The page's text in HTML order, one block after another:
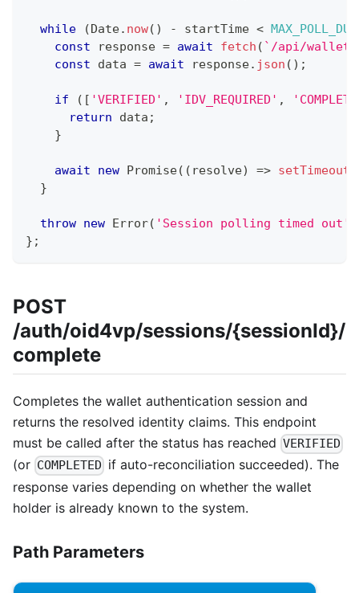
while ( Date. now( ) - startTime <
const response = await fetch ( ` /api/wallet/
const data = await response. json ( ) ;
if ( [ 'VERIFIED' , 'IDV_REQUIRED' ,
return data ;
}
await new Promise( ( resolve) => setTimeout
}
throw new Error( 'Session polling timed out'
} ;
POST
/auth/oid4vp/sessions/{sessionId}/
complete
Completes the wallet authentication session and
returns the resolved identity claims. This endpoint
must be called after the status has reached VERIFIED
(or COMPLETED if auto-reconciliation succeeded). The
response varies depending on whether the wallet
holder is already known to the system.
Path Parameters